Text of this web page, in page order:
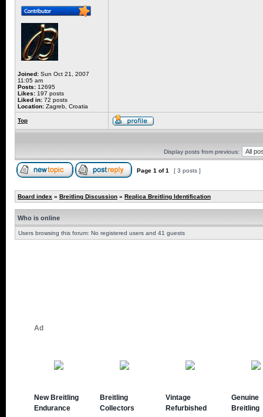
Joined: Sun Oct 21, 2007
11:05 am
Posts: 12695
Likes: 197 posts
Liked in: 72 posts
Location: Zagreb, Croatia
Top
Display posts from previous:
Page 1 of1 [ 3 posts ]
Board index » Breitling Discussion » Replica Breitling Identification
Who is online
Users browsing this forum: No registered users and 41 guests